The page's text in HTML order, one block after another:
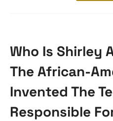
Who Is Shirley
The African-
Invented The
Responsible